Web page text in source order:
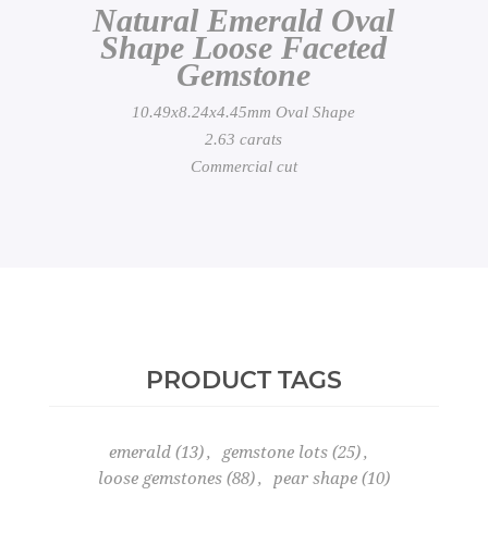
Natural Emerald Oval
Shape Loose Faceted
Gemstone
10.49x8.24x4.45mm Oval Shape
2.63 carats
Commercial cut
PRODUCT TAGS
emerald (13), gemstone lots (25),
loose gemstones (88), pear shape (10)